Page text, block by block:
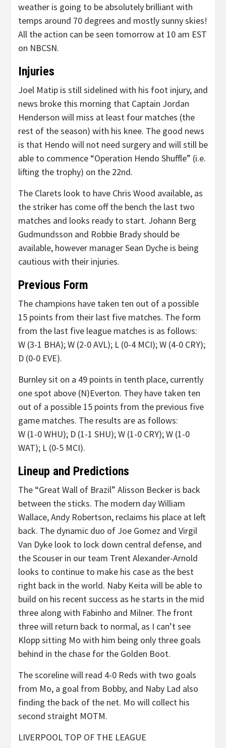
weather is going to be absolutely brilliant with
temps around 70 degrees and mostly sunny skies!
All the action can be seen tomorrow at 10 am EST
on NBCSN.
Injuries
Joel Matip is still sidelined with his foot injury, and
news broke this morning that Captain Jordan
Henderson will miss at least four matches (the
rest of the season) with his knee. The good news
is that Hendo will not need surgery and will still be
able to commence “Operation Hendo Shuffle” (i.e.
lifting the trophy) on the 22nd.
The Clarets look to have Chris Wood available, as
the striker has come off the bench the last two
matches and looks ready to start. Johann Berg
Gudmundsson and Robbie Brady should be
available, however manager Sean Dyche is being
cautious with their injuries.
Previous Form
The champions have taken ten out of a possible
15 points from their last five matches. The form
from the last five league matches is as follows:
W (3-1 BHA); W (2-0 AVL); L (0-4 MCI); W (4-0 CRY);
D (0-0 EVE).
Burnley sit on a 49 points in tenth place, currently
one spot above (N)Everton. They have taken ten
out of a possible 15 points from the previous five
game matches. The results are as follows:
W (1-0 WHU); D (1-1 SHU); W (1-0 CRY); W (1-0
WAT); L (0-5 MCI).
Lineup and Predictions
The “Great Wall of Brazil” Alisson Becker is back
between the sticks. The modern day William
Wallace, Andy Robertson, reclaims his place at left
back. The dynamic duo of Joe Gomez and Virgil
Van Dyke look to lock down central defense, and
the Scouser in our team Trent Alexander-Arnold
looks to continue to make his case as the best
right back in the world. Naby Keita will be able to
build on his recent success as he starts in the mid
three along with Fabinho and Milner. The front
three will return back to normal, as I can’t see
Klopp sitting Mo with him being only three goals
behind in the chase for the Golden Boot.
The scoreline will read 4-0 Reds with two goals
from Mo, a goal from Bobby, and Naby Lad also
finding the back of the net. Mo will collect his
second straight MOTM.
LIVERPOOL TOP OF THE LEAGUE